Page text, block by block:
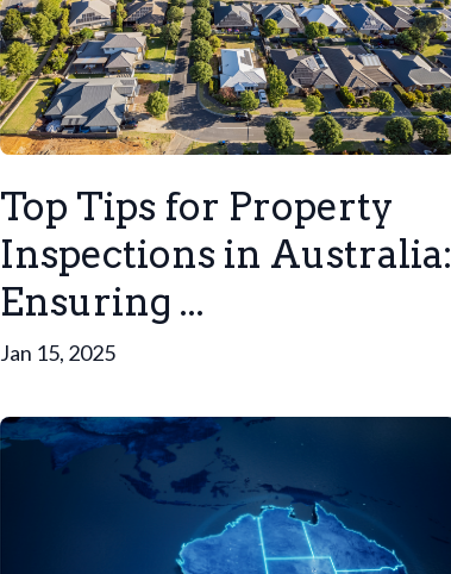
Top Tips for Property
Inspections in Australia:
Ensuring ...
Jan 15, 2025